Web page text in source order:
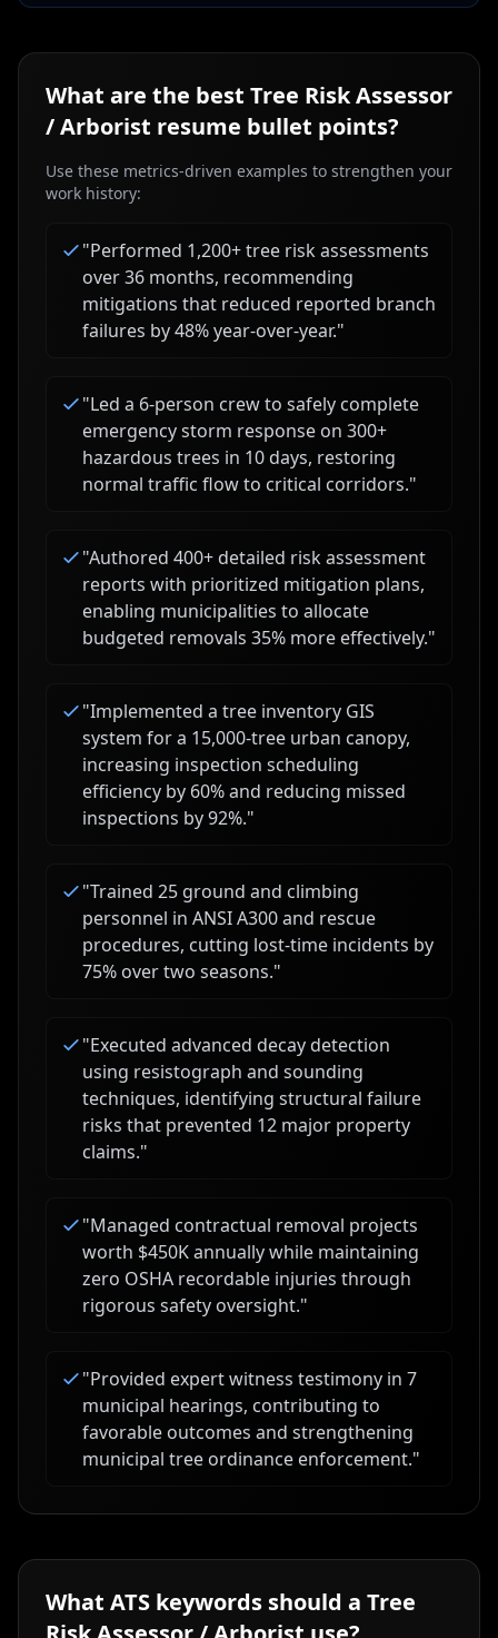
What are the best Tree Risk Assessor
/ Arborist resume bullet points?
Use these metrics-driven examples to strengthen your
work history:
"Performed 1,200+ tree risk assessments
over 36 months, recommending
mitigations that reduced reported branch
failures by 48% year-over-year."
"Led a 6-person crew to safely complete
emergency storm response on 300+
hazardous trees in 10 days, restoring
normal traffic flow to critical corridors."
"Authored 400+ detailed risk assessment
reports with prioritized mitigation plans,
enabling municipalities to allocate
budgeted removals 35% more effectively."
"Implemented a tree inventory GIS
system for a 15,000-tree urban canopy,
increasing inspection scheduling
efficiency by 60% and reducing missed
inspections by 92%."
"Trained 25 ground and climbing
personnel in ANSI A300 and rescue
procedures, cutting lost-time incidents by
75% over two seasons."
"Executed advanced decay detection
using resistograph and sounding
techniques, identifying structural failure
risks that prevented 12 major property
claims."
"Managed contractual removal projects
worth $450K annually while maintaining
zero OSHA recordable injuries through
rigorous safety oversight."
"Provided expert witness testimony in 7
municipal hearings, contributing to
favorable outcomes and strengthening
municipal tree ordinance enforcement."
What ATS keywords should a Tree